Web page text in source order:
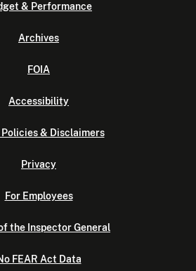
& Performance
Archives
FOIA
Accessibility
Policies & Disclaimers
Privacy
For Employees
the Inspector General
FEAR Act Data